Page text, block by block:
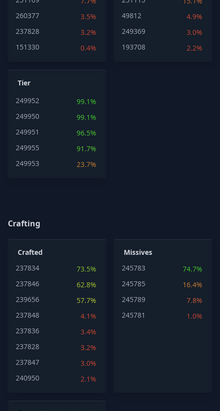
260377
3.5%
237828
3.2%
151330
0.4%
49812
4.9%
249369
3.0%
193708
2.2%
Tier
249952
99.1%
249950
99.1%
249951
96.5%
249955
91.7%
249953
23.7%
Crafting
Crafted
237834
73.5%
237846
62.8%
239656
57.7%
237848
4.1%
237836
3.4%
237828
3.2%
237847
3.0%
240950
2.1%
Missives
245783
74.7%
245785
16.4%
245789
7.8%
245781
1.0%